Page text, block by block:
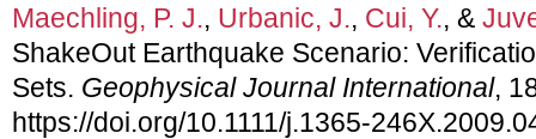
Maechling, P. J., Urbanic, J., Cui, Y., &
ShakeOut Earthquake Scenario:
Sets. Geophysical Journal International,
https://doi.org/10.1111/j.1365-